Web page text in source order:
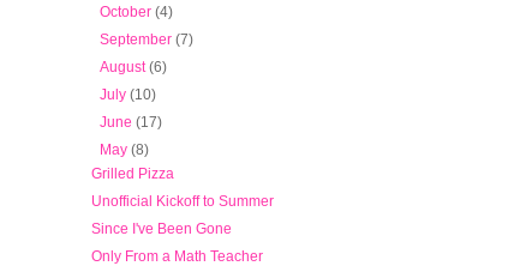
October(4)
September(7)
August(6)
July(10)
June(17)
May(8)
Grilled Pizza
Unofficial Kickoff to Summer
Since I've Been Gone
Only From a Math Teacher